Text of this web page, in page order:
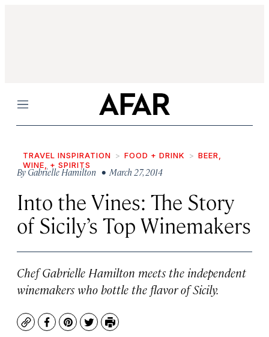
Menu
TRAVEL INSPIRATION FOOD + DRINK
BEER,
WINE, + SPIRITS
ByGabrielle Hamilton • March 27, 2014
Into the Vines: The Story
of Sicily’s Top Winemakers
Chef Gabrielle Hamilton meets the independent
winemakers who bottle the flavor of Sicily.
CopyFacebook
Pinterest
TwitterPrint